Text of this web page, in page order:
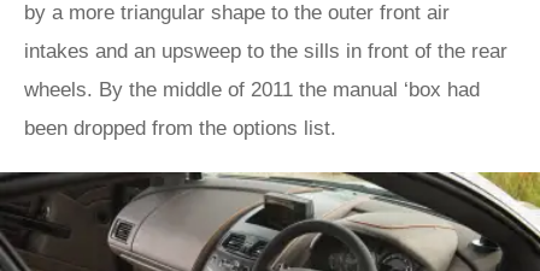
by a more triangular shape to the outer front air
intakes and an upsweep to the sills in front of the rear
wheels. By the middle of 2011 the manual ‘box had
been dropped from the options list.